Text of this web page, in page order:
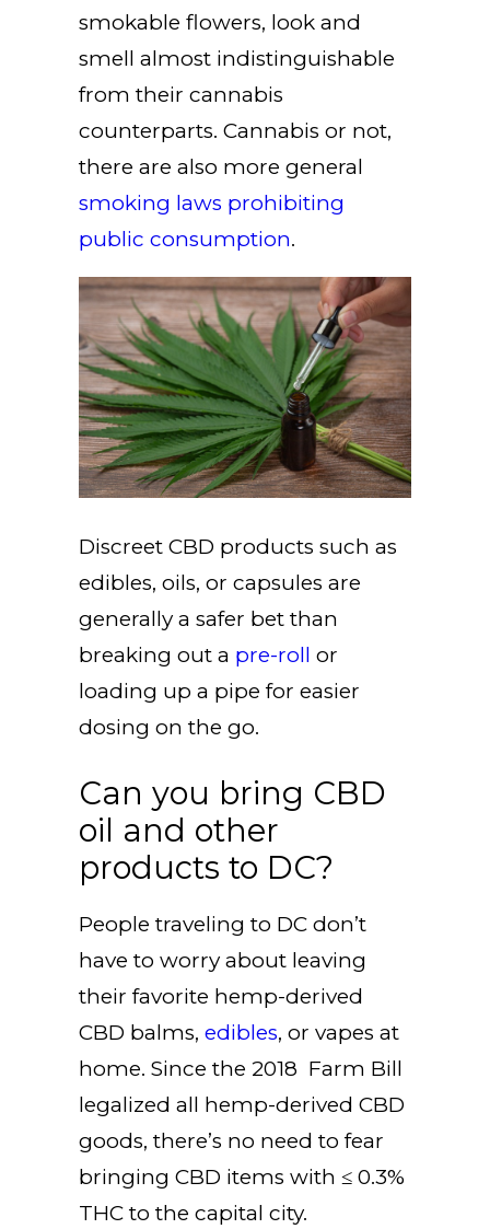
smokable flowers, look and
smell almost indistinguishable
from their cannabis
counterparts. Cannabis or not,
there are also more general
smoking laws prohibiting
public consumption.
Discreet CBD products such as
edibles, oils, or capsules are
generally a safer bet than
breaking out a pre-roll or
loading up a pipe for easier
dosing on the go.
Can you bring CBD
oil and other
products to DC?
People traveling to DC don’t
have to worry about leaving
their favorite hemp-derived
CBD balms, edibles, or vapes at
home. Since the 2018 Farm Bill
legalized all hemp-derived CBD
goods, there’s no need to fear
bringing CBD items with ≤ 0.3%
THC to the capital city.